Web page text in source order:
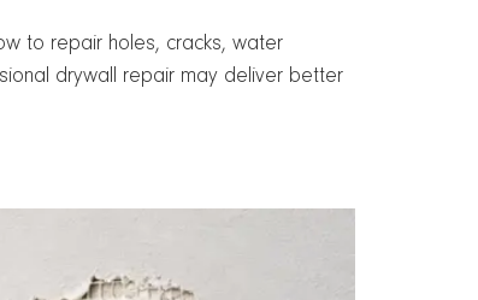
to repair holes, cracks, water
drywall repair may deliver better